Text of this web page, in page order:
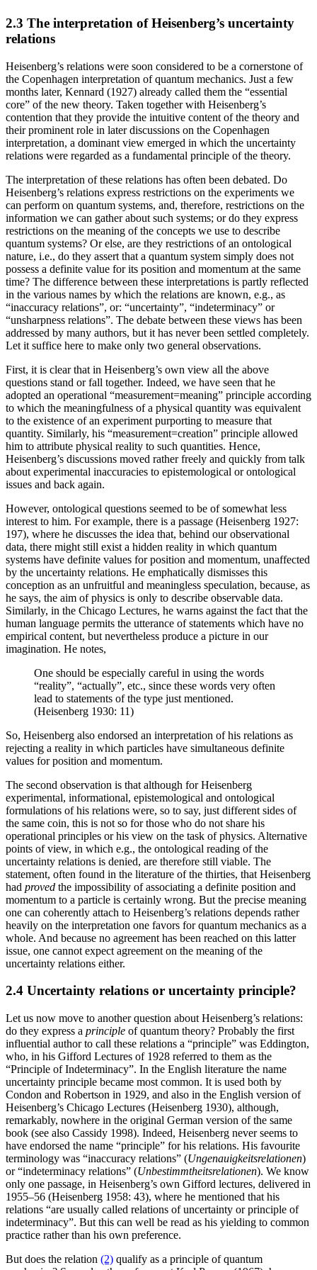
2.3 The interpretation of Heisenberg’s uncertainty
relations
Heisenberg’s relations were soon considered to be a cornerstone of
the Copenhagen interpretation of quantum mechanics. Just a few
months later, Kennard (1927) already called them the “essential
core” of the new theory. Taken together with Heisenberg’s
contention that they provide the intuitive content of the theory and
their prominent role in later discussions on the Copenhagen
interpretation, a dominant view emerged in which the uncertainty
relations were regarded as a fundamental principle of the theory.
The interpretation of these relations has often been debated. Do
Heisenberg’s relations express restrictions on the experiments we
can perform on quantum systems, and, therefore, restrictions on the
information we can gather about such systems; or do they express
restrictions on the meaning of the concepts we use to describe
quantum systems? Or else, are they restrictions of an ontological
nature, i.e., do they assert that a quantum system simply does not
possess a definite value for its position and momentum at the same
time? The difference between these interpretations is partly reflected
in the various names by which the relations are known, e.g., as
“inaccuracy relations”, or: “uncertainty”, “indeterminacy” or
“unsharpness relations”. The debate between these views has been
addressed by many authors, but it has never been settled completely.
Let it suffice here to make only two general observations.
First, it is clear that in Heisenberg’s own view all the above
questions stand or fall together. Indeed, we have seen that he
adopted an operational “measurement=meaning” principle according
to which the meaningfulness of a physical quantity was equivalent
to the existence of an experiment purporting to measure that
quantity. Similarly, his “measurement=creation” principle allowed
him to attribute physical reality to such quantities. Hence,
Heisenberg’s discussions moved rather freely and quickly from talk
about experimental inaccuracies to epistemological or ontological
issues and back again.
However, ontological questions seemed to be of somewhat less
interest to him. For example, there is a passage (Heisenberg 1927:
197), where he discusses the idea that, behind our observational
data, there might still exist a hidden reality in which quantum
systems have definite values for position and momentum, unaffected
by the uncertainty relations. He emphatically dismisses this
conception as an unfruitful and meaningless speculation, because, as
he says, the aim of physics is only to describe observable data.
Similarly, in the Chicago Lectures, he warns against the fact that the
human language permits the utterance of statements which have no
empirical content, but nevertheless produce a picture in our
imagination. He notes,
One should be especially careful in using the words
“reality”, “actually”, etc., since these words very often
lead to statements of the type just mentioned.
(Heisenberg 1930: 11)
So, Heisenberg also endorsed an interpretation of his relations as
rejecting a reality in which particles have simultaneous definite
values for position and momentum.
The second observation is that although for Heisenberg
experimental, informational, epistemological and ontological
formulations of his relations were, so to say, just different sides of
the same coin, this is not so for those who do not share his
operational principles or his view on the task of physics. Alternative
points of view, in which e.g., the ontological reading of the
uncertainty relations is denied, are therefore still viable. The
statement, often found in the literature of the thirties, that Heisenberg
had proved the impossibility of associating a definite position and
momentum to a particle is certainly wrong. But the precise meaning
one can coherently attach to Heisenberg’s relations depends rather
heavily on the interpretation one favors for quantum mechanics as a
whole. And because no agreement has been reached on this latter
issue, one cannot expect agreement on the meaning of the
uncertainty relations either.
2.4 Uncertainty relations or uncertainty principle?
Let us now move to another question about Heisenberg’s relations:
do they express a principle of quantum theory? Probably the first
influential author to call these relations a “principle” was Eddington,
who, in his Gifford Lectures of 1928 referred to them as the
“Principle of Indeterminacy”. In the English literature the name
uncertainty principle became most common. It is used both by
Condon and Robertson in 1929, and also in the English version of
Heisenberg’s Chicago Lectures (Heisenberg 1930), although,
remarkably, nowhere in the original German version of the same
book (see also Cassidy 1998). Indeed, Heisenberg never seems to
have endorsed the name “principle” for his relations. His favourite
terminology was “inaccuracy relations” (Ungenauigkeitsrelationen)
or “indeterminacy relations” (Unbestimmtheitsrelationen). We know
only one passage, in Heisenberg’s own Gifford lectures, delivered in
1955–56 (Heisenberg 1958: 43), where he mentioned that his
relations “are usually called relations of uncertainty or principle of
indeterminacy”. But this can well be read as his yielding to common
practice rather than his own preference.
But does the relation (2) qualify as a principle of quantum